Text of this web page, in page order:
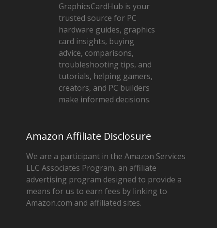
GraphicsCardHub is your
trusted source for PC
hardware guides, graphics
card insights, buying
advice, comparisons,
troubleshooting tips, and
tutorials, helping gamers,
creators, and PC builders
make informed decisions.
Amazon Affiliate Disclosure
We are a participant in the Amazon Services
LLC Associates Program, an affiliate
advertising program designed to provide a
means for us to earn fees by linking to
Amazon.com and affiliated sites.